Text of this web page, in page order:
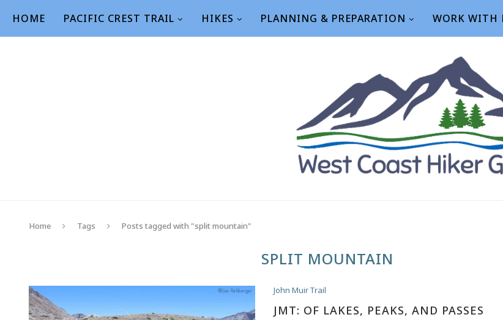
HOME PACIFIC CREST TRAIL HIKES PLANNING & PREPARATION WORK WITH
Home Tags Posts tagged with "split mountain"
SPLIT MOUNTAIN
John Muir Trail
JMT: OF LAKES, PEAKS, AND PASSES